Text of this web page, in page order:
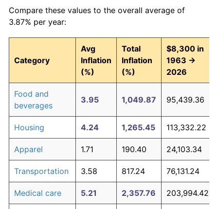
Compare these values to the overall average of
3.87% per year:
Category
Avg
Inflation
(%)
Total
Inflation
(%)
$8,300 in
1963 →
2026
Food and
beverages
3.95 1,049.87 95,439.36
Housing 4.24 1,265.45 113,332.22
Apparel 1.71 190.40 24,103.34
Transportation 3.58 817.24 76,131.24
Medical care 5.21 2,357.76 203,994.42